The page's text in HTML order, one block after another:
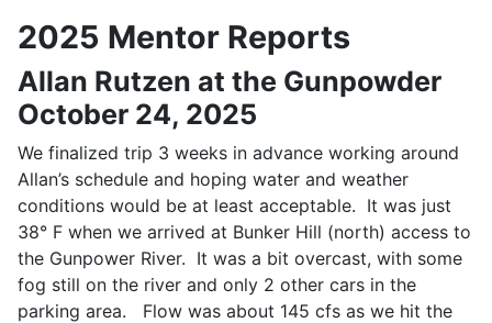
2025 Mentor Reports
Allan Rutzen at the Gunpowder
October 24, 2025
We finalized trip 3 weeks in advance working around
Allan’s schedule and hoping water and weather
conditions would be at least acceptable. It was just
38° F when we arrived at Bunker Hill (north) access to
the Gunpower River. It was a bit overcast, with some
fog still on the river and only 2 other cars in the
parking area. Flow was about 145 cfs as we hit the